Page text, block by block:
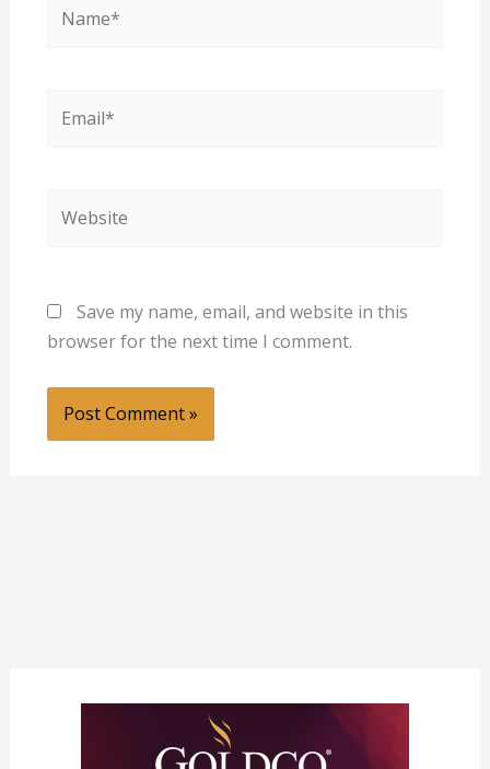
Save my name, email, and website in this
browser for the next time I comment.